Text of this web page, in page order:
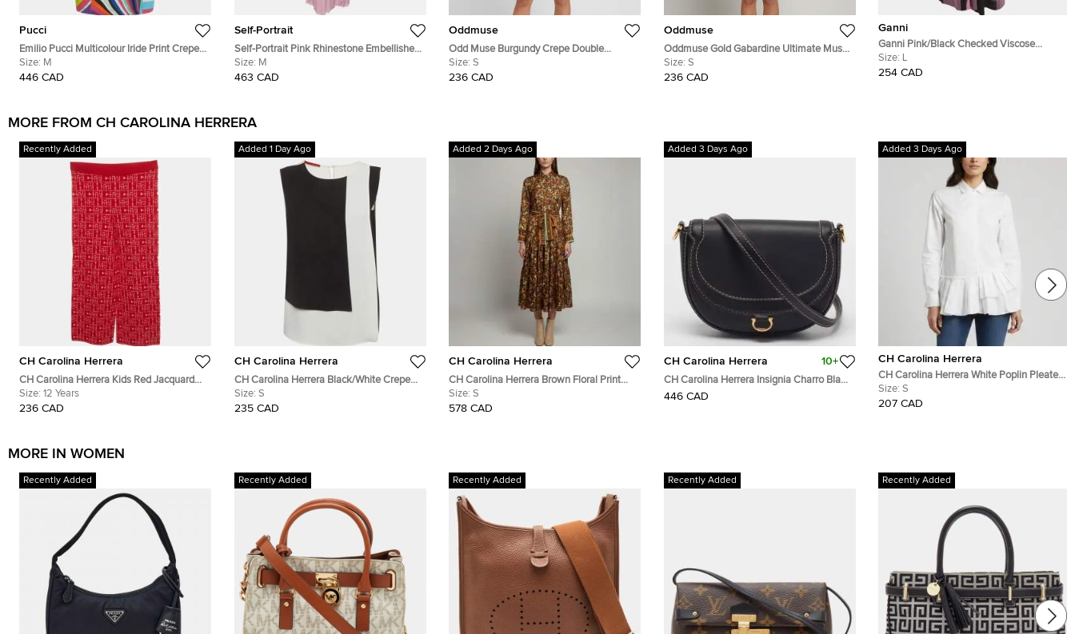
Pucci
Emilio Pucci Multicolour Iride Print Crepe
Off-Shoulder Cady Mini Dress M
Size: M
446 CAD
Self-Portrait
Self-Portrait Pink Rhinestone Embellished
Mesh Gathered Midi Dress M
Size: M
463 CAD
Oddmuse
Odd Muse Burgundy Crepe Double
Breasted Sleeveless Mini Dress S
Size: S
236 CAD
Oddmuse
Oddmuse Gold Gabardine Ultimate Muse
Bow Mini Dress S
Size: S
236 CAD
Ganni
Ganni Pink/Black Checked Viscose
Balloon Sleeve Midi Dress L
Size:
254 CAD
MORE FROM CH CAROLINA HERRERA
Recently Added
CH Carolina Herrera
CH Carolina Herrera Kids Red Jacquard
Knit Trousers 12 Yrs
Size: 12 Years
236 CAD
Added 1 Day Ago
CH Carolina Herrera
CH Carolina Herrera Black/White Crepe
Colorblock Blouse S
Size: S
235 CAD
Added 2 Days Ago
CH Carolina Herrera
CH Carolina Herrera Brown Floral Print
Silk Flared Midi Dress S
Size: S
578 CAD
Added 3 Days Ago
CH Carolina Herrera 10+
CH Carolina Herrera Insignia Charro Black
Leather Crossbody Bag
446 CAD
Added 3 Days Ago
CH Carolina Herrera
CH Carolina Herrera White Poplin Pleated
Tunic Shirt S
Size: S
207 CAD
MORE IN WOMEN
Recently Added Recently Added Recently Added Recently Added Recently Added